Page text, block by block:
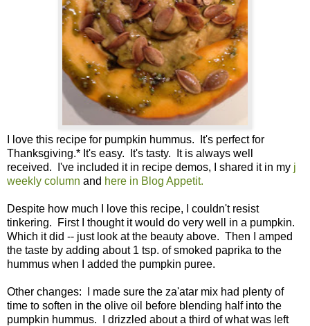
I love this recipe for pumpkin hummus. It's perfect for
Thanksgiving.* It's easy. It's tasty. It is always well
received. I've included it in recipe demos, I shared it in my j
weekly column and here in Blog Appetit.
Despite how much I love this recipe, I couldn't resist
tinkering. First I thought it would do very well in a pumpkin.
Which it did -- just look at the beauty above. Then I amped
the taste by adding about 1 tsp. of smoked paprika to the
hummus when I added the pumpkin puree.
Other changes: I made sure the za'atar mix had plenty of
time to soften in the olive oil before blending half into the
pumpkin hummus. I drizzled about a third of what was left